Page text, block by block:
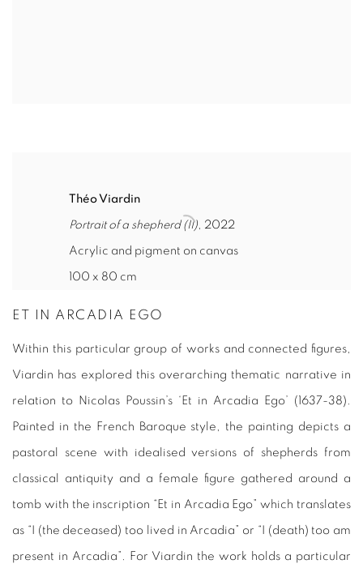
Théo Viardin
Portrait of a shepherd (II), 2022
Acrylic and pigment on canvas
100 x 80 cm
ET IN ARCADIA EGO
Within this particular group of works and connected figures,
Viardin has explored this overarching thematic narrative in
relation to Nicolas Poussin’s ‘Et in Arcadia Ego’ (1637-38).
Painted in the French Baroque style, the painting depicts a
pastoral scene with idealised versions of shepherds from
classical antiquity and a female figure gathered around a
tomb with the inscription “Et in Arcadia Ego” which translates
as “I (the deceased) too lived in Arcadia” or “I (death) too am
present in Arcadia”. For Viardin the work holds a particular